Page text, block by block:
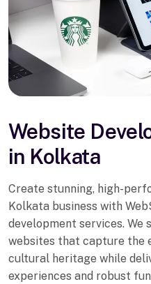
Website
in Kolkata
Create stunning, high-
Kolkata business with
development services. We
websites that capture the
cultural heritage while
experiences and robust